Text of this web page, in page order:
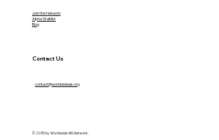
© 2035 by Worldwide AIS Network.
Contact Us
contact@worldwideais.org
Join the Network
Alpha Waitlist
Blog